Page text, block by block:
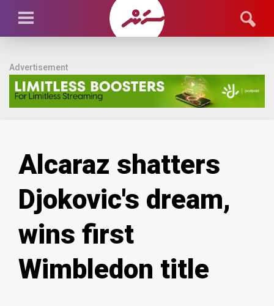
Advertisement
Alcaraz shatters
Djokovic's dream,
wins first
Wimbledon title